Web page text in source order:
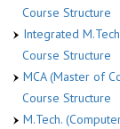
Course Structure
Integrated
Course Structure
MCA (Master of
Course Structure
M.Tech.